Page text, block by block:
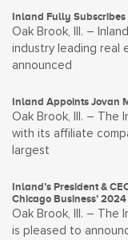
Inland Fully
Oak Brook, Ill. –
industry leading real
announced
Inland Appoints Jovan
Oak Brook, Ill. – The
with its affiliate
largest
Inland’s President &
Chicago Business’
Oak Brook, Ill. – The
is pleased to